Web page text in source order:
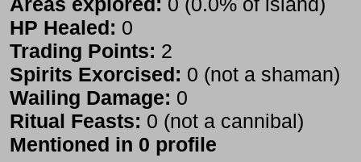
HP Healed: 0
Trading Points: 2
Spirits Exorcised: 0 (not a shaman)
Wailing Damage: 0
Ritual Feasts: 0 (not a cannibal)
Mentioned in 0 profile